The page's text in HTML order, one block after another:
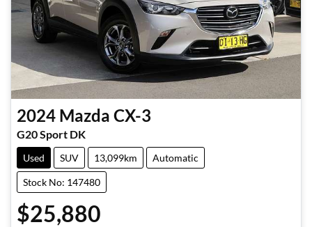
2024 Mazda CX-3
G20 Sport DK
Used SUV 13,099km Automatic
Stock No: 147480
$25,880